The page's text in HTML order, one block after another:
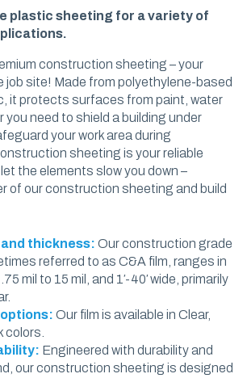
plastic sheeting for a variety of
construction sheeting – your
job site! Made from polyethylene-based
it protects surfaces from paint, water
you need to shield a building under
your work area during
sheeting is your reliable
the elements slow you down –
of our construction sheeting and build
thickness: Our construction grade
referred to as C&A film, ranges in
mil to 15 mil, and 1′-40′ wide, primarily
Our film is available in Clear,
colors.
Engineered with durability and
our construction sheeting is designed